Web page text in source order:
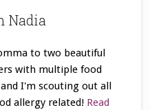
Nadia
to two beautiful
with multiple food
I'm scouting out all
allergy related! Read